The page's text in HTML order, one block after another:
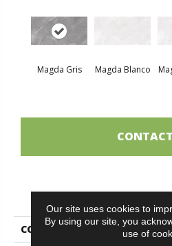
Magda Gris Magda Blanco
PRODUCT
COLLECTION
Our site uses cookies to
By using our site, you
use of